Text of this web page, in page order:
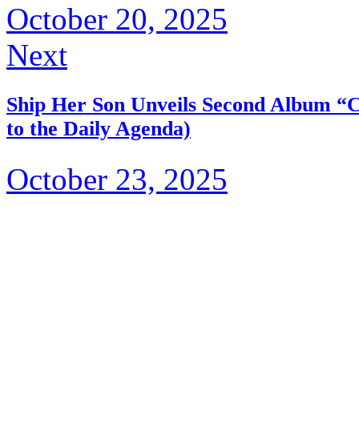
October 20, 2025
Next
Ship Her Son Unveils Second Album
to the Daily Agenda)
October 23, 2025